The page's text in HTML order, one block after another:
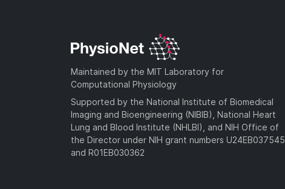
Maintained by the MIT Laboratory for
Computational Physiology
Supported by the National Institute of Biomedical
Imaging and Bioengineering (NIBIB), National Heart
Lung and Blood Institute (NHLBI), and NIH Office of
the Director under NIH grant numbers U24EB037545
and R01EB030362